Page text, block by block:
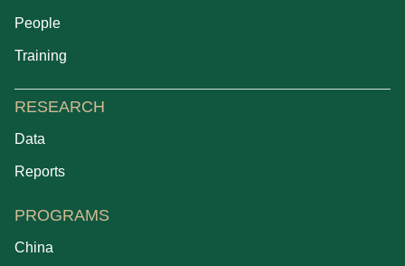
People
Training
RESEARCH
Data
Reports
PROGRAMS
China